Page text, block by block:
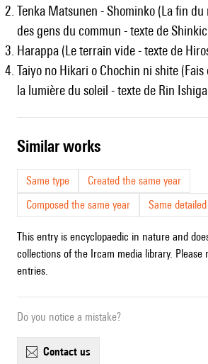
Tenka Matsunen - Shominko (La fin
des gens du commun - texte de
Harappa (Le terrain vide - texte de
Taiyo no Hikari o Chochin ni shite
la lumière du soleil - texte de Rin
similar works
Same type
Created the same year
Composed the same year
Same
This entry is encyclopaedic in nature and
collections of the Ircam media library.
entries.
Do you notice a mistake?
contact us